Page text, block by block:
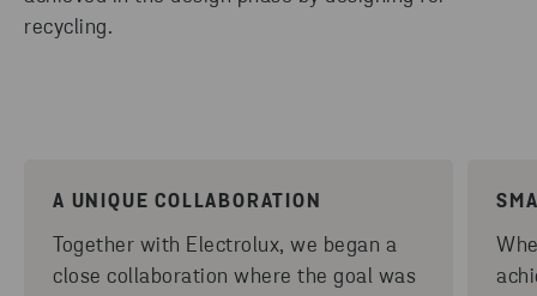
recycling.
A UNIQUE COLLABORATION
Together with Electrolux, we began a
close collaboration where the goal was